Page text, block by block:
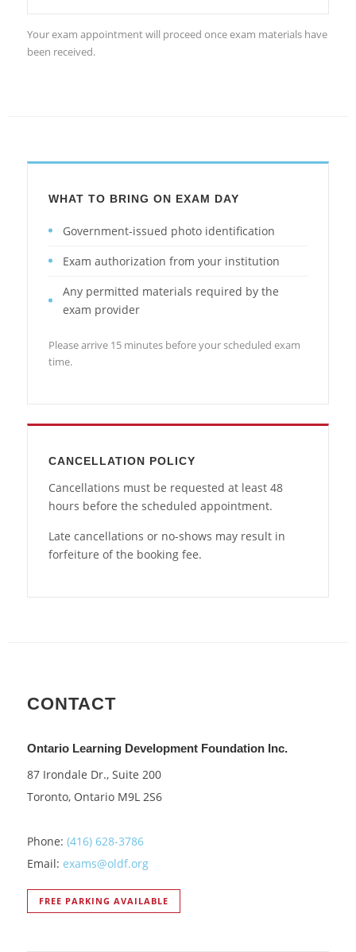
Your exam appointment will proceed once exam materials have
been received.
WHAT TO BRING ON EXAM DAY
Government-issued photo identification
Exam authorization from your institution
Any permitted materials required by the
exam provider
Please arrive 15 minutes before your scheduled exam
time.
CANCELLATION POLICY
Cancellations must be requested at least 48
hours before the scheduled appointment.
Late cancellations or no-shows may result in
forfeiture of the booking fee.
CONTACT
Ontario Learning Development Foundation Inc.
87 Irondale Dr., Suite 200
Toronto, Ontario M9L 2S6
Phone: (416) 628-3786
Email: exams@oldf.org
FREE PARKING AVAILABLE